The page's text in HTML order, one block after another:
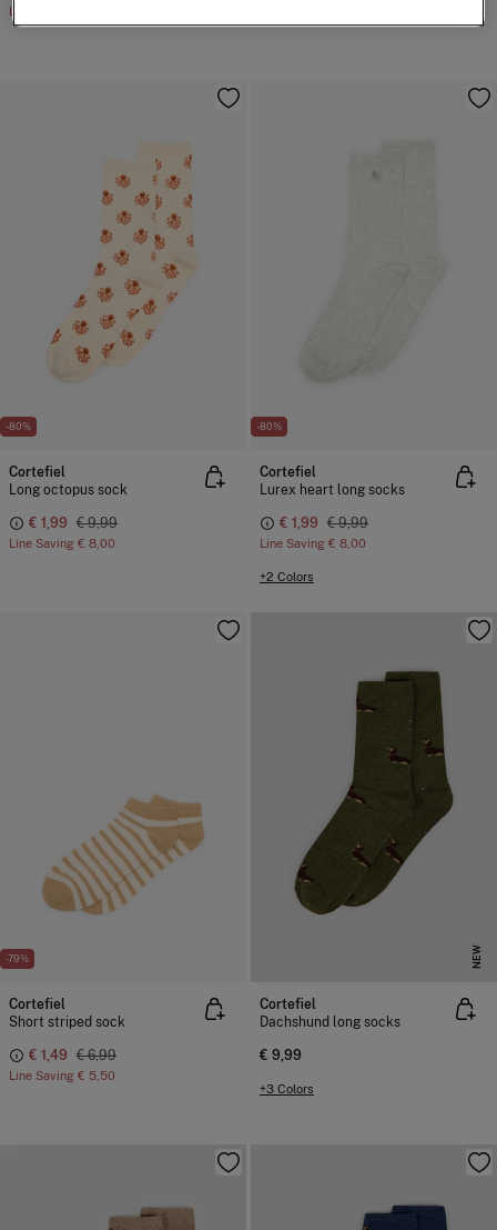
Line Saving
-80%
Cortefiel
Long octopus sock
€ 1,99 € 9,99
Line Saving € 8,00
-80%
Cortefiel
Lurex heart long socks
€ 1,99 € 9,99
Line Saving € 8,00
+2 Colors
-79%
Cortefiel
Short striped sock
€ 1,49 € 6,99
Line Saving € 5,50
NEW
Cortefiel
Dachshund long socks
€ 9,99
+3 Colors